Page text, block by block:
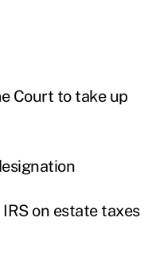
Court to take up
on estate taxes